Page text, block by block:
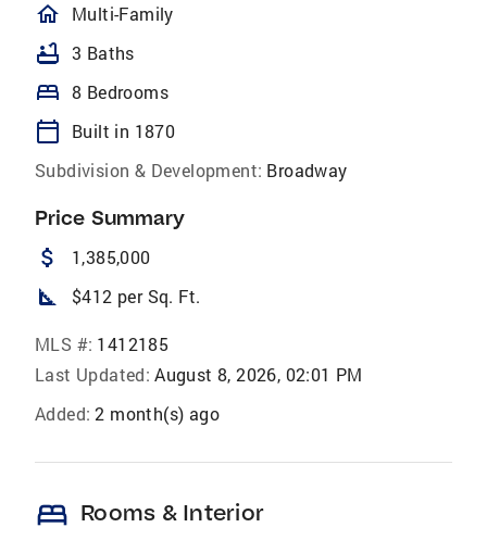
homeOutlined
Multi-Family
bathtub 3 Baths
bed 8 Bedrooms
calendar_today
Built in 1870
Subdivision & Development: Broadway
Price Summary
attach_money 1,385,000
square_foot $412 per Sq. Ft.
MLS #: 1412185
Last Updated: August 8, 2026, 02:01 PM
Added: 2 month(s) ago
bed Rooms & Interior